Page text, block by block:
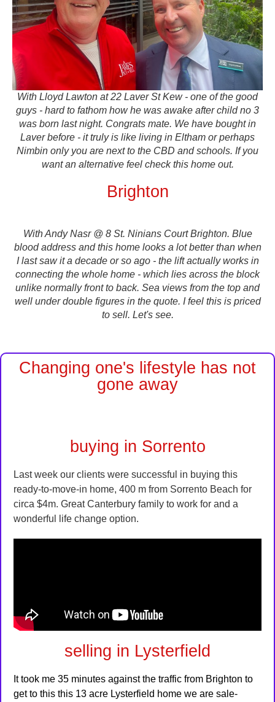
With Lloyd Lawton at 22 Laver St Kew - one of the good
guys - hard to fathom how he was awake after child no 3
was born last night. Congrats mate. We have bought in
Laver before - it truly is like living in Eltham or perhaps
Nimbin only you are next to the CBD and schools. If you
want an alternative feel check this home out.
Brighton
With Andy Nasr @ 8 St. Ninians Court Brighton. Blue
blood address and this home looks a lot better than when
I last saw it a decade or so ago - the lift actually works in
connecting the whole home - which lies across the block
unlike normally front to back. Sea views from the top and
well under double figures in the quote. I feel this is priced
to sell. Let's see.
Changing one's lifestyle has not
gone away
buying in Sorrento
Last week our clients were successful in buying this
ready-to-move-in home, 400 m from Sorrento Beach for
circa $4m. Great Canterbury family to work for and a
wonderful life change option.
selling in Lysterfield
It took me 35 minutes against the traffic from Brighton to
get to this this 13 acre Lysterfield home we are sale-